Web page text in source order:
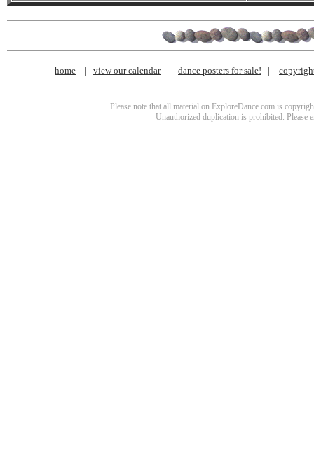
home view our calendar dance posters for sale!
Please note that all material on ExploreDance.com is
Unauthorized duplication is prohibited. Please